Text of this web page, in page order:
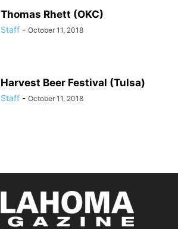
Thomas Rhett (OKC)
Staff - October 11, 2018
Harvest Beer Festival (Tulsa)
Staff - October 11, 2018